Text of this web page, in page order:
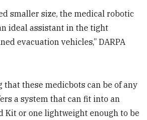
smaller size, the medical robotic
ideal assistant in the tight
evacuation vehicles,” DARPA
that these medicbots can be of any
a system that can fit into an
Kit or one lightweight enough to be